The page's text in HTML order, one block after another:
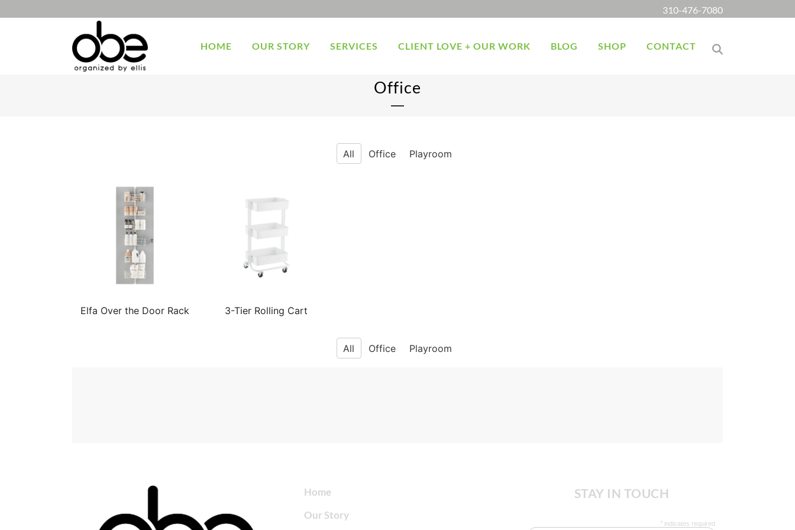
310-476-7080
HOME OUR STORY SERVICES CLIENT LOVE + OUR WORK BLOG SHOP CONTACT
Office
All Office Playroom
Elfa Over the Door Rack 3-Tier Rolling Cart
All Office Playroom
Home
Our Story
STAY IN TOUCH
* indicates required